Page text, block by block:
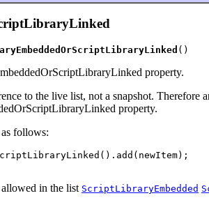
()
property.
to the live list, not a snapshot.
property.
follows:
in the list ScriptLibraryEmbedded